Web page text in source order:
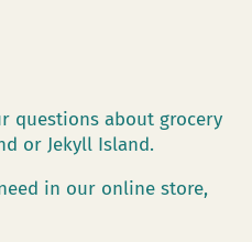
questions about grocery
or Jekyll Island.
in our online store,